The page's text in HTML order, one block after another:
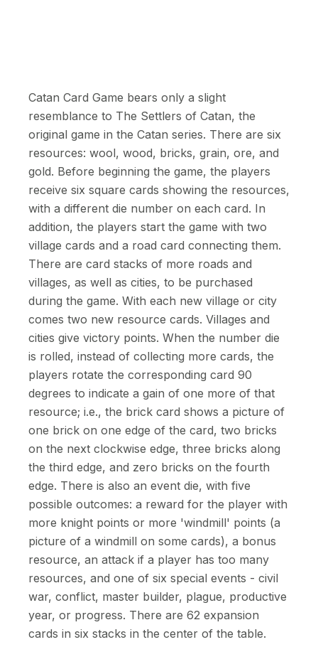
Catan Card Game bears only a slight
resemblance to The Settlers of Catan, the
original game in the Catan series. There are six
resources: wool, wood, bricks, grain, ore, and
gold. Before beginning the game, the players
receive six square cards showing the resources,
with a different die number on each card. In
addition, the players start the game with two
village cards and a road card connecting them.
There are card stacks of more roads and
villages, as well as cities, to be purchased
during the game. With each new village or city
comes two new resource cards. Villages and
cities give victory points. When the number die
is rolled, instead of collecting more cards, the
players rotate the corresponding card 90
degrees to indicate a gain of one more of that
resource; i.e., the brick card shows a picture of
one brick on one edge of the card, two bricks
on the next clockwise edge, three bricks along
the third edge, and zero bricks on the fourth
edge. There is also an event die, with five
possible outcomes: a reward for the player with
more knight points or more 'windmill' points (a
picture of a windmill on some cards), a bonus
resource, an attack if a player has too many
resources, and one of six special events - civil
war, conflict, master builder, plague, productive
year, or progress. There are 62 expansion
cards in six stacks in the center of the table.